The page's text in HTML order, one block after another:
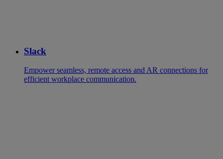
Slack
Empower seamless, remote access and AR connections for
efficient workplace communication.